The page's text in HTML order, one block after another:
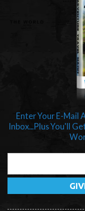
Enter Your E-Mail
Inbox...Plus You'll